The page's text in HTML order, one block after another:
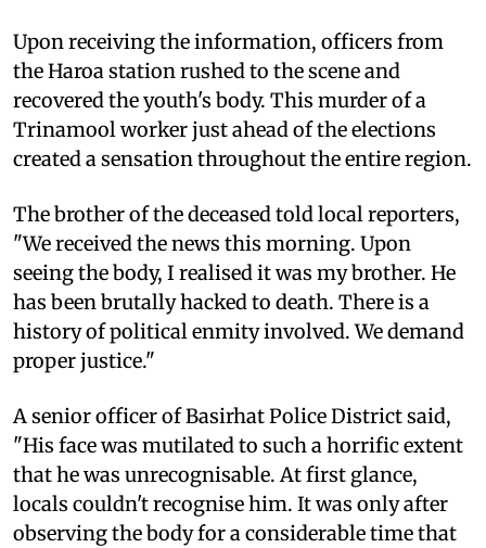
Upon receiving the information, officers from
the Haroa station rushed to the scene and
recovered the youth's body. This murder of a
Trinamool worker just ahead of the elections
created a sensation throughout the entire region.
The brother of the deceased told local reporters,
"We received the news this morning. Upon
seeing the body, I realised it was my brother. He
has been brutally hacked to death. There is a
history of political enmity involved. We demand
proper justice."
A senior officer of Basirhat Police District said,
"His face was mutilated to such a horrific extent
that he was unrecognisable. At first glance,
locals couldn't recognise him. It was only after
observing the body for a considerable time that